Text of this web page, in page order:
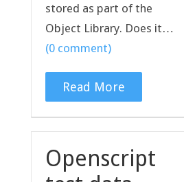
stored as part of the
Object Library. Does it…
(0 comment)
Read More
Openscript